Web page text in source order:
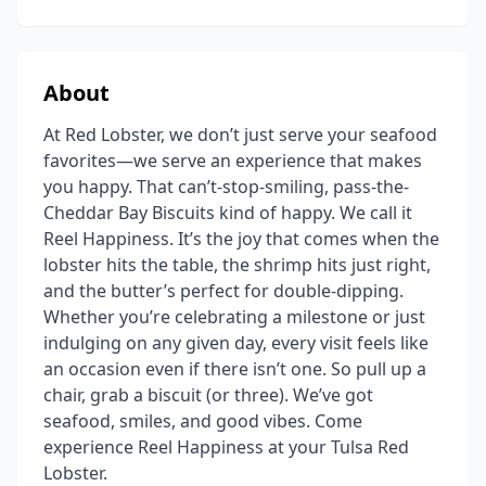
About
At Red Lobster, we don’t just serve your seafood
favorites—we serve an experience that makes
you happy. That can’t-stop-smiling, pass-the-
Cheddar Bay Biscuits kind of happy. We call it
Reel Happiness. It’s the joy that comes when the
lobster hits the table, the shrimp hits just right,
and the butter’s perfect for double-dipping.
Whether you’re celebrating a milestone or just
indulging on any given day, every visit feels like
an occasion even if there isn’t one. So pull up a
chair, grab a biscuit (or three). We’ve got
seafood, smiles, and good vibes. Come
experience Reel Happiness at your Tulsa Red
Lobster.